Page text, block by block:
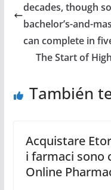
decades, though
bachelor’s-and-
can complete in
The Start of
También
Acquistare
i farmaci sono
Online